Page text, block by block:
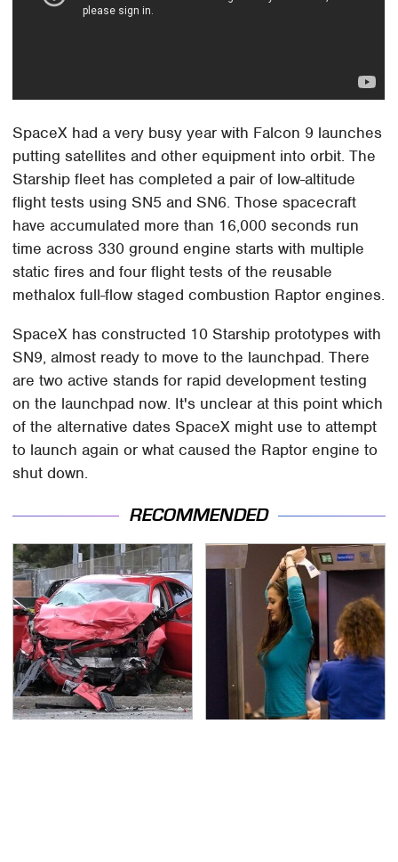
SpaceX had a very busy year with Falcon 9 launches
putting satellites and other equipment into orbit. The
Starship fleet has completed a pair of low-altitude
flight tests using SN5 and SN6. Those spacecraft
have accumulated more than 16,000 seconds run
time across 330 ground engine starts with multiple
static fires and four flight tests of the reusable
methalox full-flow staged combustion Raptor engines.
SpaceX has constructed 10 Starship prototypes with
SN9, almost ready to move to the launchpad. There
are two active stands for rapid development testing
on the launchpad now. It's unclear at this point which
of the alternative dates SpaceX might use to attempt
to launch again or what caused the Raptor engine to
shut down.
RECOMMENDED